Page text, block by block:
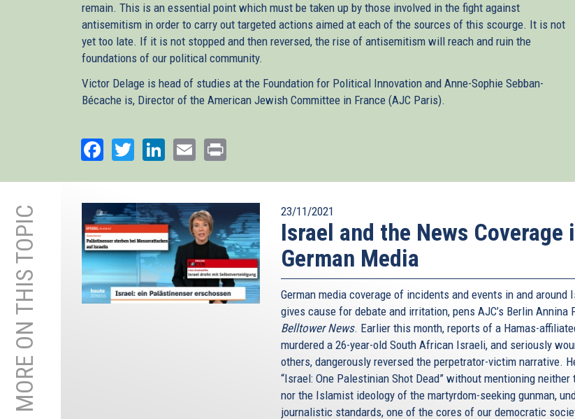
remain. This is an essential point which must be taken up by those involved in the fight against
antisemitism in order to carry out targeted actions aimed at each of the sources of this scourge. It is not
yet too late. If it is not stopped and then reversed, the rise of antisemitism will reach and ruin the
foundations of our political community.
Victor Delage is head of studies at the Foundation for Political Innovation and Anne-Sophie Sebban-
Bécache is, Director of the American Jewish Committee in France (AJC Paris).
Facebook
TwitterLinkedIn
Email
MORE ON THIS TOPIC 23/11/2021
Israel and the News Coverage
German Media
German media coverage of incidents and events in and around
gives cause for debate and irritation, pens AJC’s Berlin Annina
Belltower News. Earlier this month, reports of a Hamas-
murdered a 26-year-old South African Israeli, and seriously
others, dangerously reversed the perpetrator-victim narrative.
“Israel: One Palestinian Shot Dead” without mentioning
nor the Islamist ideology of the martyrdom-seeking gunman,
journalistic standards, one of the cores of our democratic